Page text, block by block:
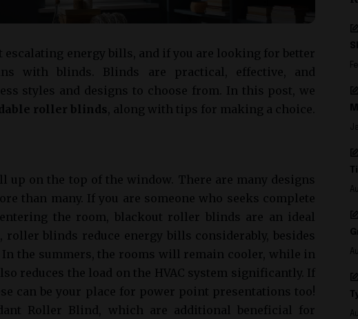
escalating energy bills, and if you are looking for better
with blinds. Blinds are practical, effective, and
styles and designs to choose from. In this post, we
roller blinds , along with tips for making a choice.
up on the top of the window. There are many designs
than many. If you are someone who seeks complete
the room, blackout roller blinds are an ideal
blinds reduce energy bills considerably, besides
the summers, the rooms will remain cooler, while in
reduces the load on the HVAC system significantly. If
can be your place for power point presentations too!
Roller Blind, which are additional beneficial for